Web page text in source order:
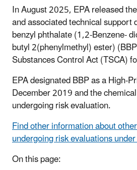
In August 2025, EPA released
and associated technical support
benzyl phthalate (1,2-Benzene-
butyl 2(phenylmethyl) ester)
Substances Control Act (TSCA)
EPA designated BBP as a High-
December 2019 and the
undergoing risk evaluation.
Find other information about
undergoing risk evaluations
On this page: